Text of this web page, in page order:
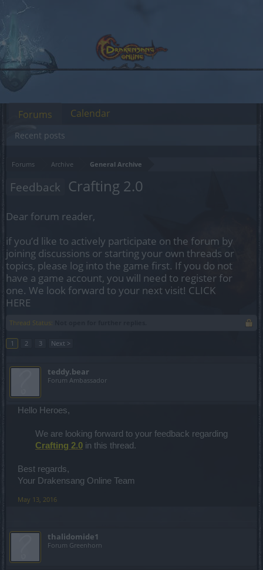
Forums Archive General Archive
Feedback Crafting 2.0
Dear forum reader,
if you’d like to actively participate on the forum by
joining discussions or starting your own threads or
topics, please log into the game first. If you do not
have a game account, you will need to register for
one. We look forward to your next visit! CLICK
HERE
Thread Status:
1 2 3 Next >
teddy.bear
Forum Ambassador
Hello Heroes,
We are looking forward to your feedback regarding
Crafting 2.0 in this thread.
Best regards,
Your Drakensang Online Team
May 13, 2016
thalidomide1
Forum Greenhorn
Forums
Recent posts
Calendar